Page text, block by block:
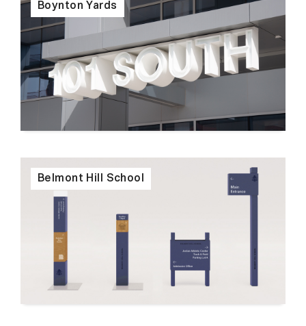
Boynton Yards
Belmont Hill School